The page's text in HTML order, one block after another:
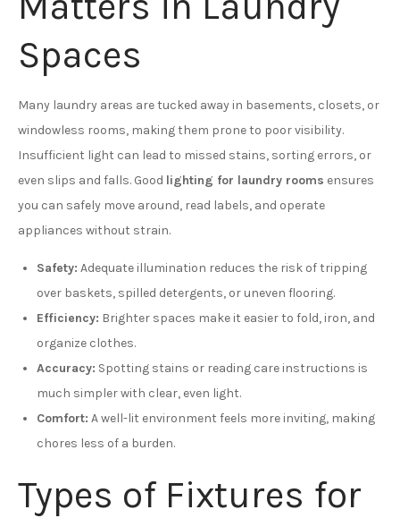
Spaces
Many laundry areas are tucked away in basements, closets, or
windowless rooms, making them prone to poor visibility.
Insufficient light can lead to missed stains, sorting errors, or
even slips and falls. Good lighting for laundry rooms ensures
you can safely move around, read labels, and operate
appliances without strain.
Safety: Adequate illumination reduces the risk of tripping
over baskets, spilled detergents, or uneven flooring.
Efficiency: Brighter spaces make it easier to fold, iron, and
organize clothes.
Accuracy: Spotting stains or reading care instructions is
much simpler with clear, even light.
Comfort: A well-lit environment feels more inviting, making
chores less of a burden.
Types of Fixtures for